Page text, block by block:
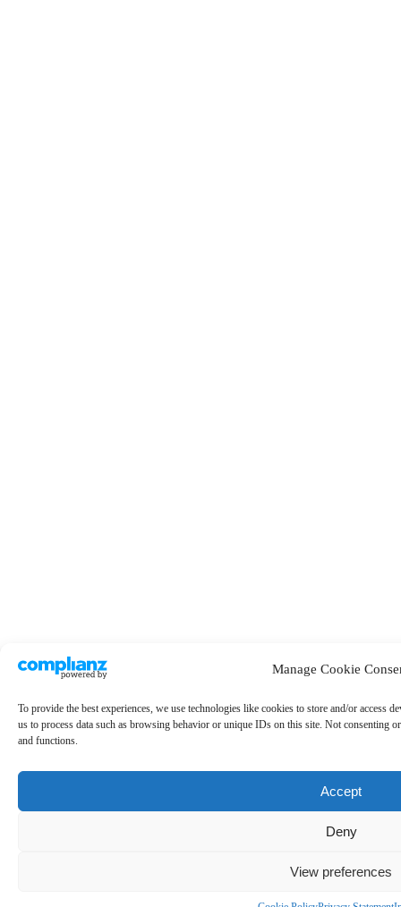
Manage Cookie
To provide the best experiences, we use technologies like cookies to store and/or access
us to process data such as browsing behavior or unique IDs on this site. Not consenting
and functions.
Accept
Deny
View preferences